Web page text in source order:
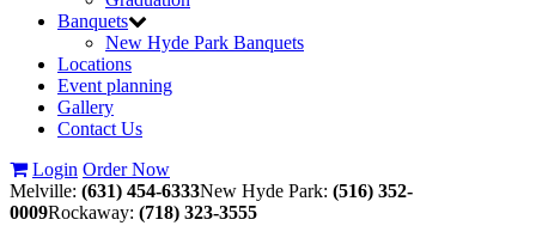
Banquets
New Hyde Park Banquets
Locations
Event planning
Gallery
Contact Us
Login Order Now
Melville: (631) 454-6333New Hyde Park: (516) 352-
0009Rockaway: (718) 323-3555